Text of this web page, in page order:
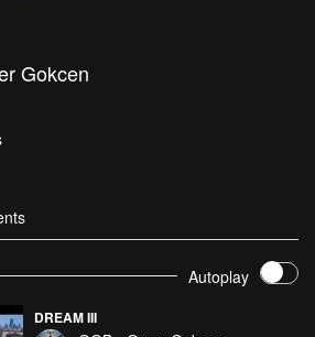
Gokcen
Autoplay
DREAM III